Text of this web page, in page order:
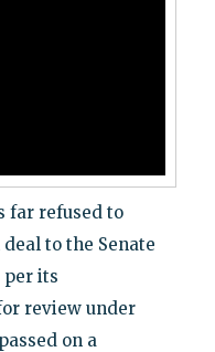
far refused to
to the Senate
per its
review under
on a